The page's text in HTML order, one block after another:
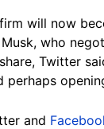
will now
who
Twitter
perhaps
and